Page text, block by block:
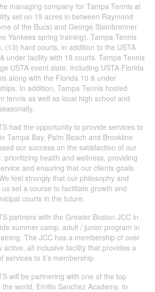
managing company for Tampa Tennis at
set on 15 acres in between Raymond
of the Bucs) and George Steinbrenner
Yankees spring training). Tampa Tennis
(13) hard courts, in addition to the USTA
under facility with 18 courts. Tampa Tennis
USTA event slate, including USTA Florida
along with the Florida 10 & under
In addition, Tampa Tennis hosted
tennis as well as local high school and
had the opportunity to provide services to
Tampa Bay, Palm Beach and Brookline
our success on the satisfaction of our
prioritizing health and wellness, providing
and ensuring that our clients goals
feel strongly that our philosophy and
set a course to facilitate growth and
courts in the future.
partners with the Greater Boston JCC in
summer camp, adult / junior program in
The JCC has a membership of over
active, all inclusive facility that provides a
services to it’s membership
will be partnering with one of the top
world, Emilio Sanchez Academy, to